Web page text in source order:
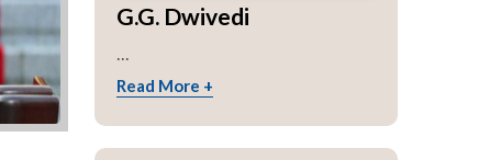
G.G. Dwivedi
Read More +